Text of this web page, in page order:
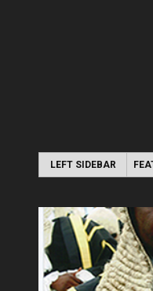
LEFT SIDEBAR